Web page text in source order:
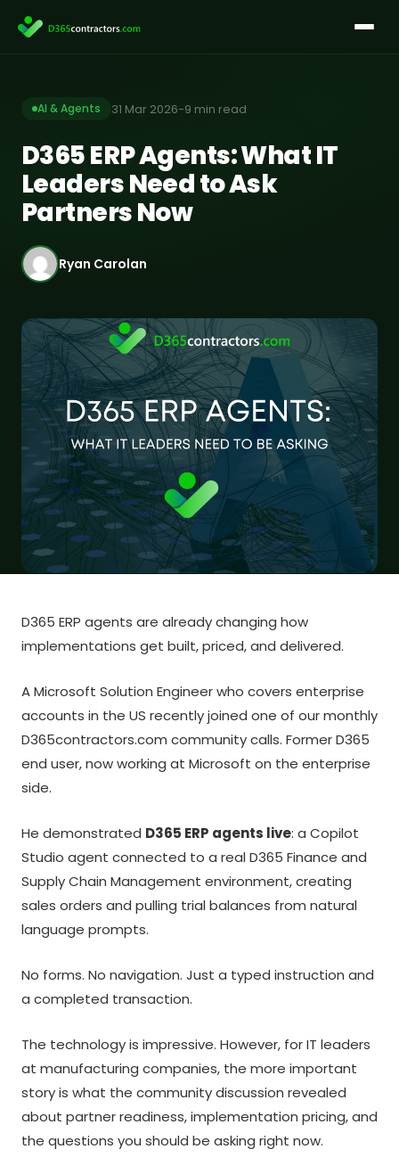
content
AI & Agents 31 Mar 2026-9 min read
D365 ERP Agents: What IT
Leaders Need to Ask
Partners Now
Ryan Carolan
D365 ERP agents are already changing how
implementations get built, priced, and delivered.
A Microsoft Solution Engineer who covers enterprise
accounts in the US recently joined one of our monthly
D365contractors.com community calls. Former D365
end user, now working at Microsoft on the enterprise
side.
He demonstrated D365 ERP agents live: a Copilot
Studio agent connected to a real D365 Finance and
Supply Chain Management environment, creating
sales orders and pulling trial balances from natural
language prompts.
No forms. No navigation. Just a typed instruction and
a completed transaction.
The technology is impressive. However, for IT leaders
at manufacturing companies, the more important
story is what the community discussion revealed
about partner readiness, implementation pricing, and
the questions you should be asking right now.